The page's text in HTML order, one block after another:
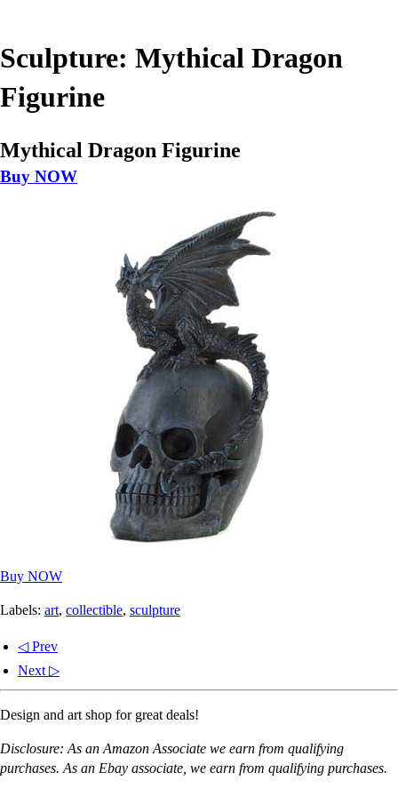
Sculpture: Mythical Dragon
Figurine
Mythical Dragon Figurine
Buy NOW
Buy NOW
Labels: art, collectible, sculpture
◁ Prev
Next ▷
Design and art shop for great deals!
Disclosure: As an Amazon Associate we earn from qualifying
purchases. As an Ebay associate, we earn from qualifying purchases.